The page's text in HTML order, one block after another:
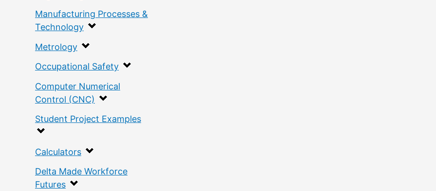
Manufacturing Processes &
Technology
Metrology
Occupational Safety
Computer Numerical
Control (CNC)
Student Project Examples
Calculators
Delta Made Workforce
Futures